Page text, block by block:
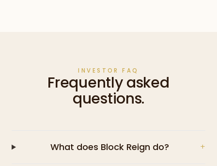
INVESTOR FAQ
Frequently asked
questions.
What does Block Reign do? +